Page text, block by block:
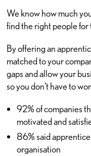
We know how much
find the right people for
By offering an
matched to your
gaps and allow your
so you don’t have to
92% of companies
motivated and
86% said
organisation